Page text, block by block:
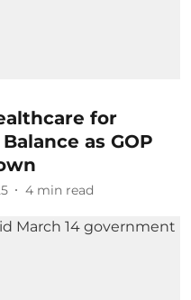
for
as GOP
4 min read